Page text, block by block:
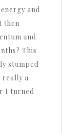
and
then
and
This
stumped
really a
I turned